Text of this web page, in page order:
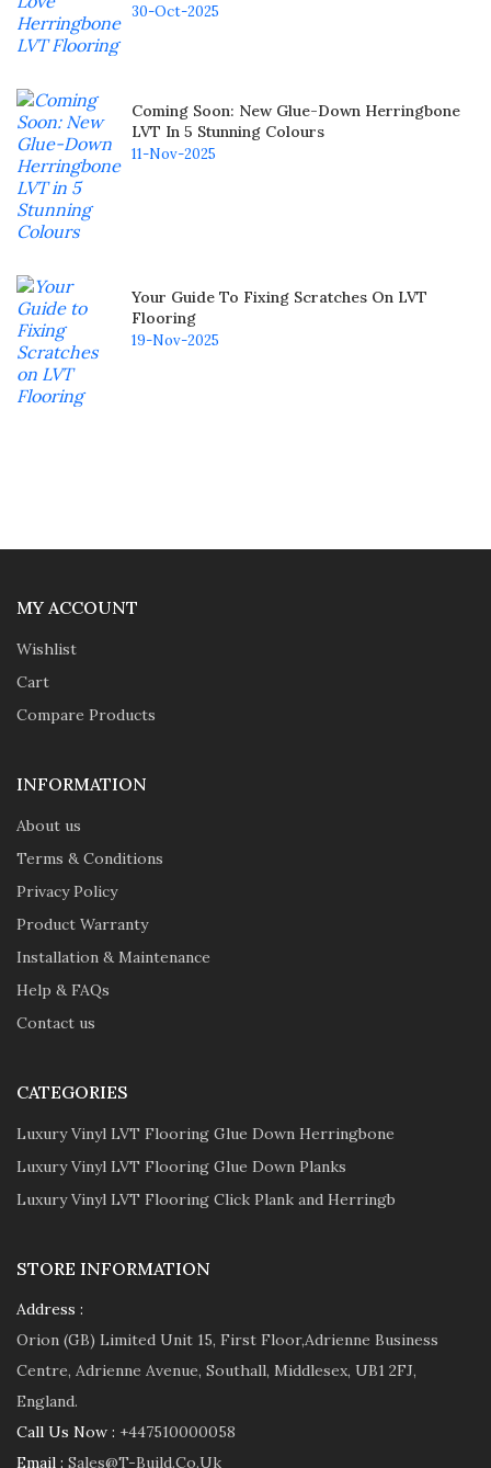
30-Oct-2025
Coming Soon: New Glue-Down Herringbone
LVT In 5 Stunning Colours
11-Nov-2025
Your Guide To Fixing Scratches On LVT
Flooring
19-Nov-2025
MY ACCOUNT
Wishlist
Cart
Compare Products
INFORMATION
About us
Terms & Conditions
Privacy Policy
Product Warranty
Installation & Maintenance
Help & FAQs
Contact us
CATEGORIES
Luxury Vinyl LVT Flooring Glue Down Herringbone
Luxury Vinyl LVT Flooring Glue Down Planks
Luxury Vinyl LVT Flooring Click Plank and Herringb
STORE INFORMATION
Address :
Orion (GB) Limited Unit 15, First Floor,Adrienne Business
Centre, Adrienne Avenue, Southall, Middlesex, UB1 2FJ,
England.
Call Us Now : +447510000058
Email : Sales@t-Build.co.uk